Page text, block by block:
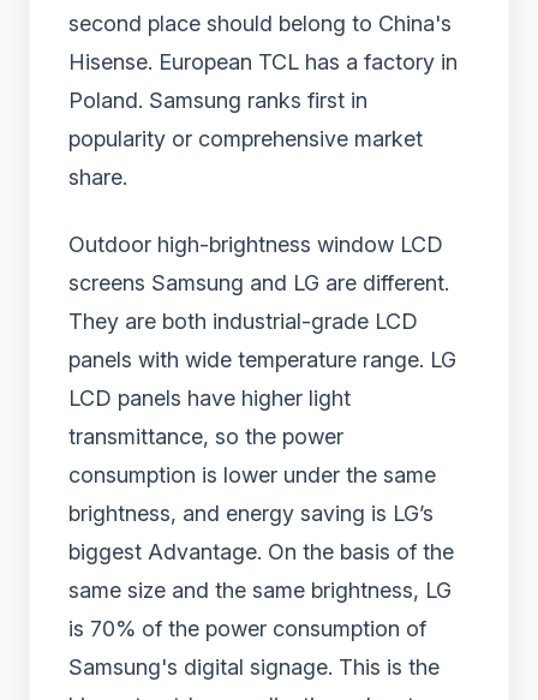
second place should belong to China's
Hisense. European TCL has a factory in
Poland. Samsung ranks first in
popularity or comprehensive market
share.
Outdoor high-brightness window LCD
screens Samsung and LG are different.
They are both industrial-grade LCD
panels with wide temperature range. LG
LCD panels have higher light
transmittance, so the power
consumption is lower under the same
brightness, and energy saving is LG’s
biggest Advantage. On the basis of the
same size and the same brightness, LG
is 70% of the power consumption of
Samsung's digital signage. This is the